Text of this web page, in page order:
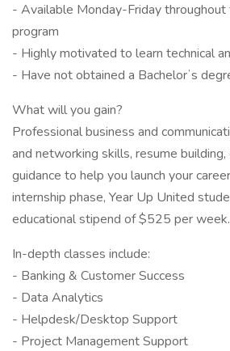
- Available Monday-Friday
program
- Highly motivated to learn technical
- Have not obtained a Bachelorʼs
What will you gain?
Professional business and
and networking skills, resume
guidance to help you launch your
internship phase, Year Up United
educational stipend of $525 per week.
In-depth classes include:
- Banking & Customer Success
- Data Analytics
- Helpdesk/Desktop Support
- Project Management Support